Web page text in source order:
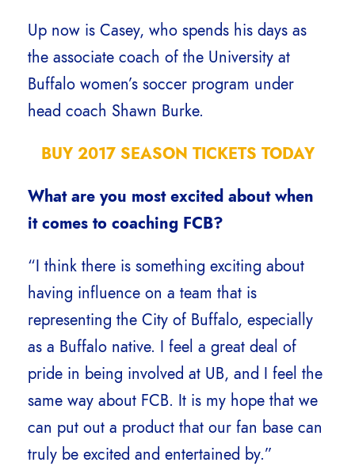
Up now is Casey, who spends his days as
the associate coach of the University at
Buffalo women’s soccer program under
head coach Shawn Burke.
BUY 2017 SEASON TICKETS TODAY
What are you most excited about when
it comes to coaching FCB?
“I think there is something exciting about
having influence on a team that is
representing the City of Buffalo, especially
as a Buffalo native. I feel a great deal of
pride in being involved at UB, and I feel the
same way about FCB. It is my hope that we
can put out a product that our fan base can
truly be excited and entertained by.”